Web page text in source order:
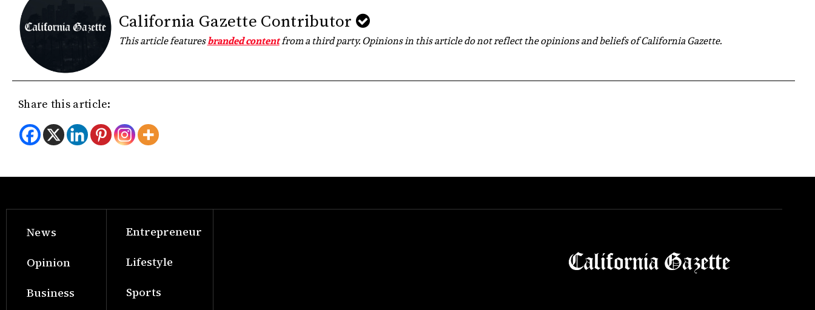
California Gazette Contributor
This article featuresbranded contentfrom a third party. Opinions in this article do not reflect the opinions and beliefs of California Gazette.
Share this article:
News
Opinion
Business
Entrepreneur
Lifestyle
Sports